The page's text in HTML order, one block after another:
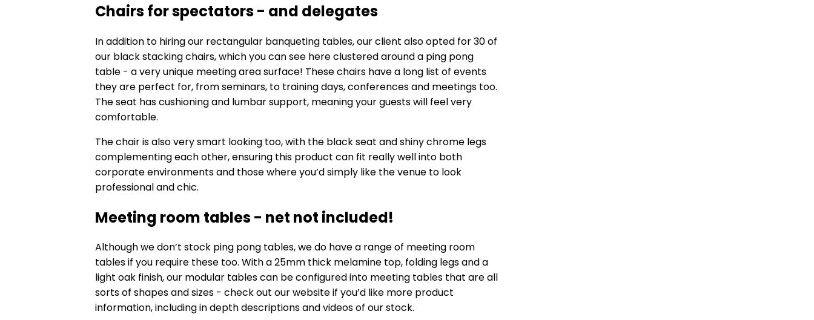
Chairs for spectators - and delegates
In addition to hiring our rectangular banqueting tables, our client also opted for 30 of
our black stacking chairs, which you can see here clustered around a ping pong
table - a very unique meeting area surface! These chairs have a long list of events
they are perfect for, from seminars, to training days, conferences and meetings too.
The seat has cushioning and lumbar support, meaning your guests will feel very
comfortable.
The chair is also very smart looking too, with the black seat and shiny chrome legs
complementing each other, ensuring this product can fit really well into both
corporate environments and those where you’d simply like the venue to look
professional and chic.
Meeting room tables - net not included!
Although we don’t stock ping pong tables, we do have a range of meeting room
tablesif you require these too. With a 25mm thick melamine top, folding legs and a
light oak finish, our modular tables can be configured into meeting tables that are all
sorts of shapes and sizes - check out our website if you’d like more product
information, including in depth descriptions and videos of our stock.